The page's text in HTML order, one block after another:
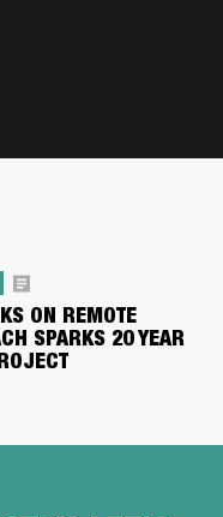
ON REMOTE
SPARKS 20 YEAR